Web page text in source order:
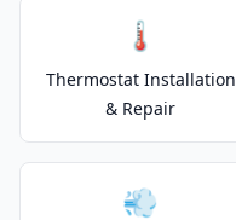
🌡️
Thermostat Installation
& Repair
💨